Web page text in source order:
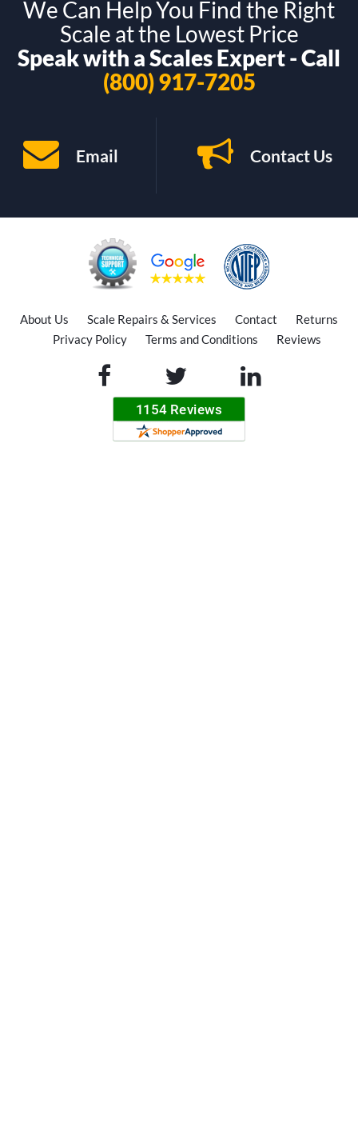
We Can Help You Find the Right
Scale at the Lowest Price
Speak with a Scales Expert - Call
(800) 917-7205
Email Contact Us
About Us Scale Repairs & Services Contact
Returns
Privacy Policy
Terms and Conditions Reviews